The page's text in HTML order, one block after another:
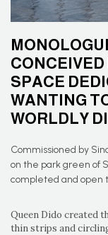
SPACE
WANTING
WORLDLY
Commissioned by
on the park green of
completed and open
Queen Dido created
thin strips and